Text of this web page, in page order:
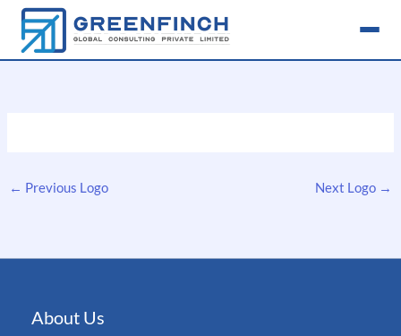
Skip
content
← Previous Logo Next Logo →
About Us